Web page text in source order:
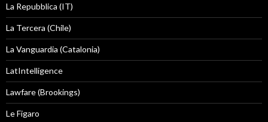
La Repubblica (IT)
La Tercera (Chile)
La Vanguardia (Catalonia)
LatIntelligence
Lawfare (Brookings)
Le Figaro